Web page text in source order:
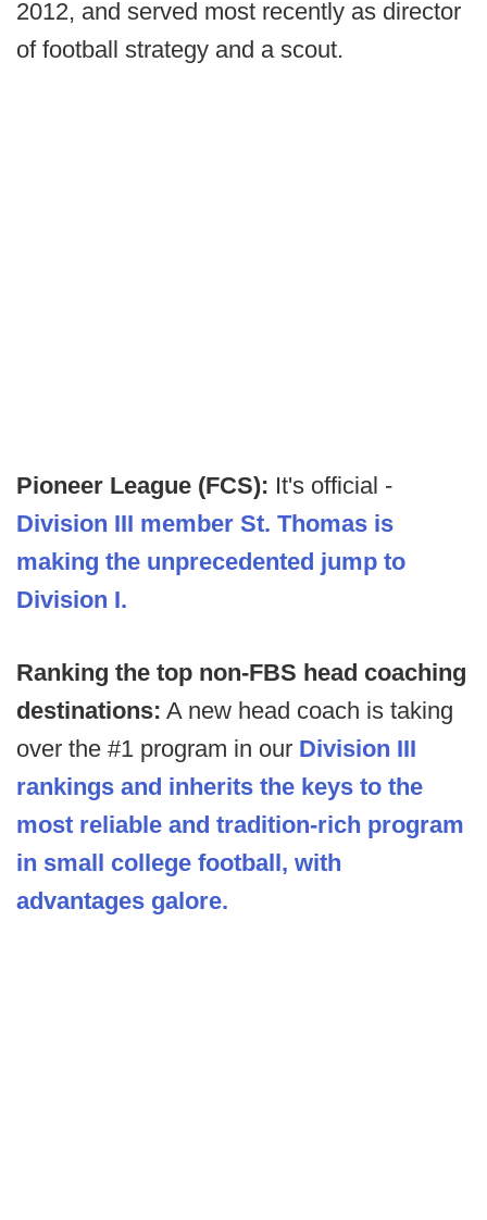
2012, and served most recently as director
of football strategy and a scout.
Pioneer League (FCS): It's official -
Division III member St. Thomas is
making the unprecedented jump to
Division I.
Ranking the top non-FBS head coaching
destinations: A new head coach is taking
over the #1 program in our Division III
rankings and inherits the keys to the
most reliable and tradition-rich program
in small college football, with
advantages galore.